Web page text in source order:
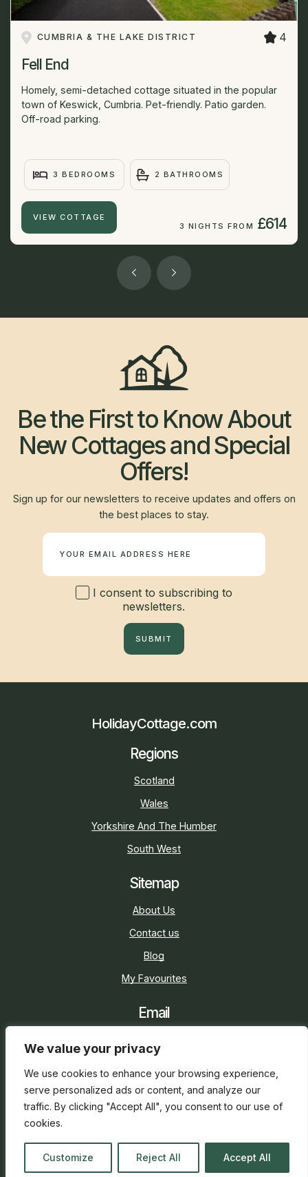
We value your privacy
We use cookies to enhance your browsing experience,
serve personalized ads or content, and analyze our
traffic. By clicking "Accept All", you consent to our use of
cookies.
Customize Reject All Accept All
CUMBRIA & THE LAKE DISTRICT 4
Fell End
Homely, semi-detached cottage situated in the popular
town of Keswick, Cumbria. Pet-friendly. Patio garden.
Off-road parking.
3 BEDROOMS 2 BATHROOMS
VIEW COTTAGE
3 NIGHTS FROM £614
Be the First to Know About
New Cottages and Special
Offers!
Sign up for our newsletters to receive updates and offers on
the best places to stay.
I consent to subscribing to
newsletters.
SUBMIT
HolidayCottage.com
Regions
Scotland
Wales
Yorkshire And The Humber
South West
Sitemap
About Us
Contact us
Blog
My Favourites
Email
Social
2026 © Holiday Cottage Web Design
everge.co.uk